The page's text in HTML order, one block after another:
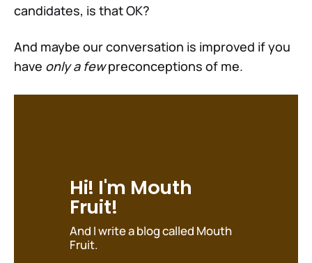
candidates, is that OK?
And maybe our conversation is improved if you
have only a fewpreconceptions of me.
Hi! I'm Mouth
Fruit!
And I write a blog called Mouth
Fruit.